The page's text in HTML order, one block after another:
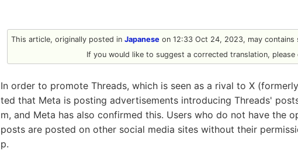
This article, originally posted in Japaneseon 12:33 Oct 24, 2023, may contains
If you would like to suggest a corrected translation, please
In order to promote Threads, which is seen as a rival to X
ted that Meta is posting advertisements introducing Threads'
m, and Meta has also confirmed this. Users who do not have the
posts are posted on other social media sites without their
p.